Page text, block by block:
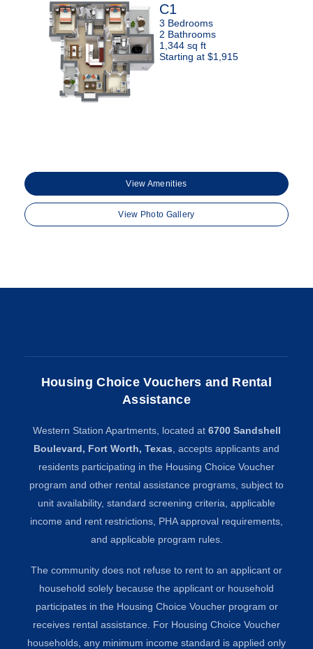
C1
3 Bedrooms
2 Bathrooms
1,344 sq ft
Starting at $1,915
View Amenities
View Photo Gallery
Housing Choice Vouchers and Rental
Assistance
Western Station Apartments, located at 6700 Sandshell
Boulevard, Fort Worth, Texas , accepts applicants and
residents participating in the Housing Choice Voucher
program and other rental assistance programs, subject to
unit availability, standard screening criteria, applicable
income and rent restrictions, PHA approval requirements,
and applicable program rules.
The community does not refuse to rent to an applicant or
household solely because the applicant or household
participates in the Housing Choice Voucher program or
receives rental assistance. For Housing Choice Voucher
households, any minimum income standard is applied only